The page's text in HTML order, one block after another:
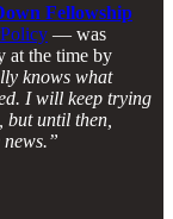
Fellowship
— was
at the time by
knows what
I will keep trying
but until then,